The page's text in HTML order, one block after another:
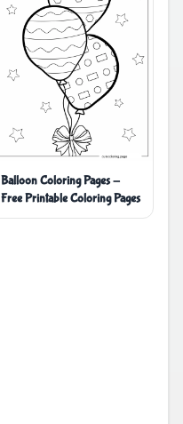
Balloon Coloring Pages -
Free Printable Coloring Pages